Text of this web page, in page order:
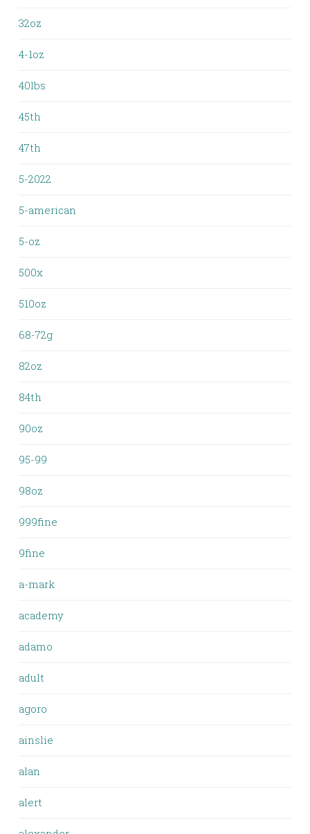
32oz
4-1oz
40lbs
45th
47th
5-2022
5-american
5-oz
500x
510oz
68-72g
82oz
84th
90oz
95-99
98oz
999fine
9fine
a-mark
academy
adamo
adult
agoro
ainslie
alan
alert